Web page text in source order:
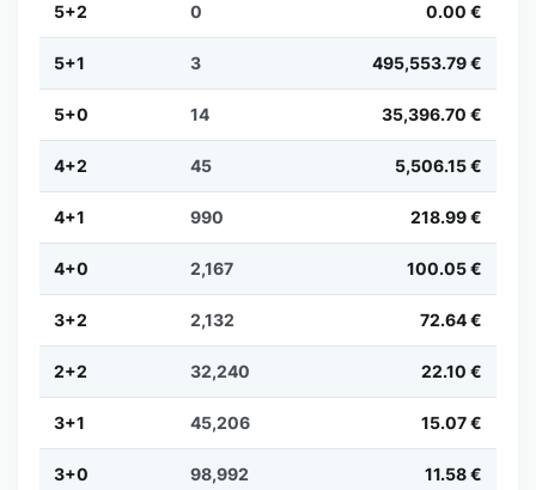
5+2 0 0.00 €
5+1 3 495,553.79 €
5+0 14 35,396.70 €
4+2 45 5,506.15 €
4+1 990 218.99 €
4+0 2,167 100.05 €
3+2 2,132 72.64 €
2+2 32,240 22.10 €
3+1 45,206 15.07 €
3+0 98,992 11.58 €